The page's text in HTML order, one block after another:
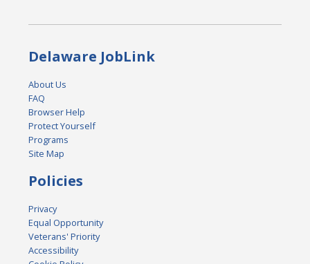
Delaware JobLink
About Us
FAQ
Browser Help
Protect Yourself
Programs
Site Map
Policies
Privacy
Equal Opportunity
Veterans' Priority
Accessibility